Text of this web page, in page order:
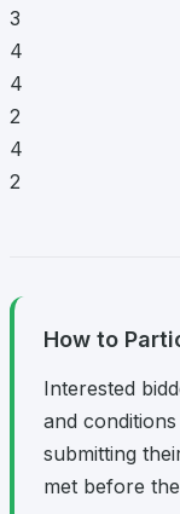
3
4
4
2
4
2
How to
Interested
and
submitting
met before